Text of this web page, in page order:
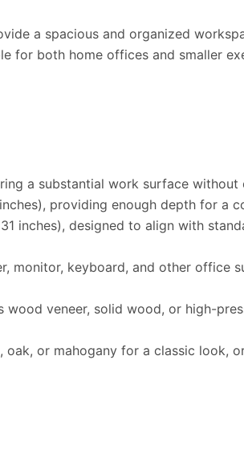
a spacious and organized
both home offices and smaller
a substantial work surface
providing enough depth for a
inches), designed to align with
monitor, keyboard, and other office
veneer, solid wood, or high-
or mahogany for a classic look,